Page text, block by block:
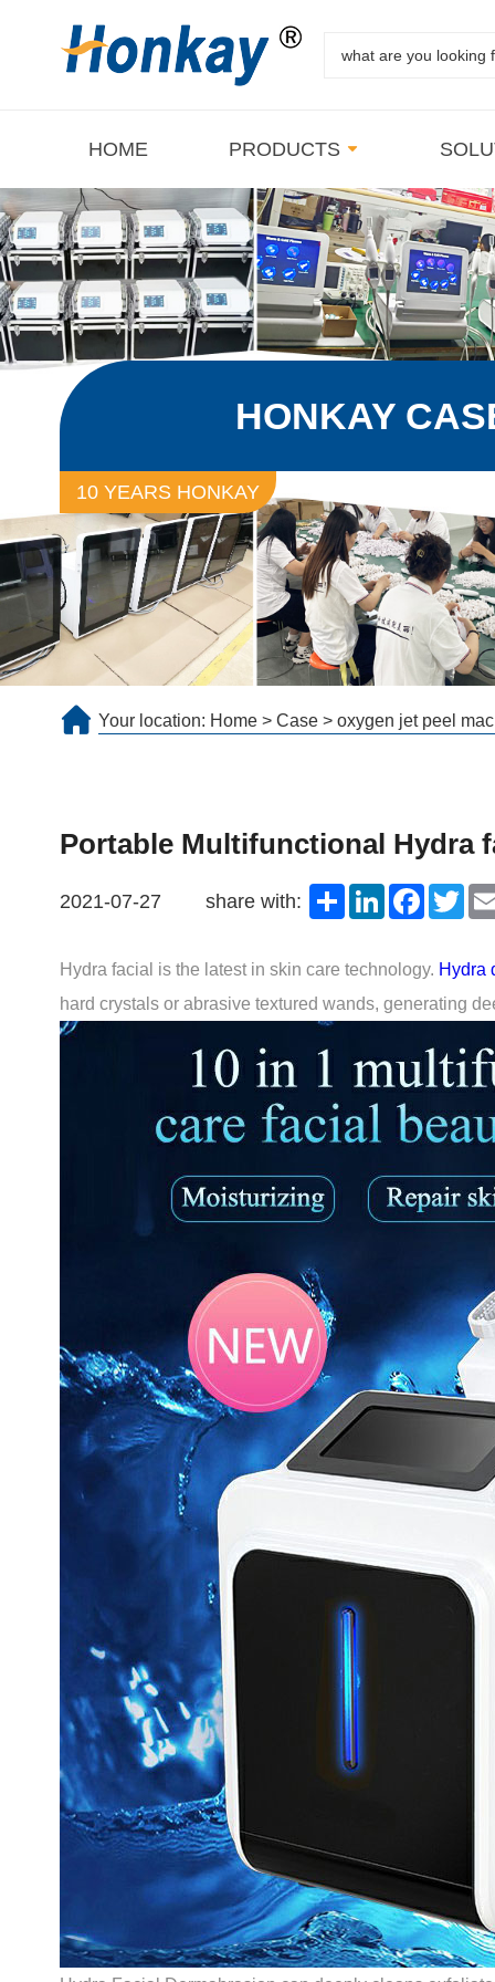
HOME PRODUCTS
HONKAY
10 YEARS HONKAY
Your location: Home> Case> oxygen jet peel
Portable Multifunctional Hydra
2021-07-27 share with: ShareLinkedIn
Hydra facial is the latest in skin care technology. Hydra
hard crystals or abrasive textured wands, generating